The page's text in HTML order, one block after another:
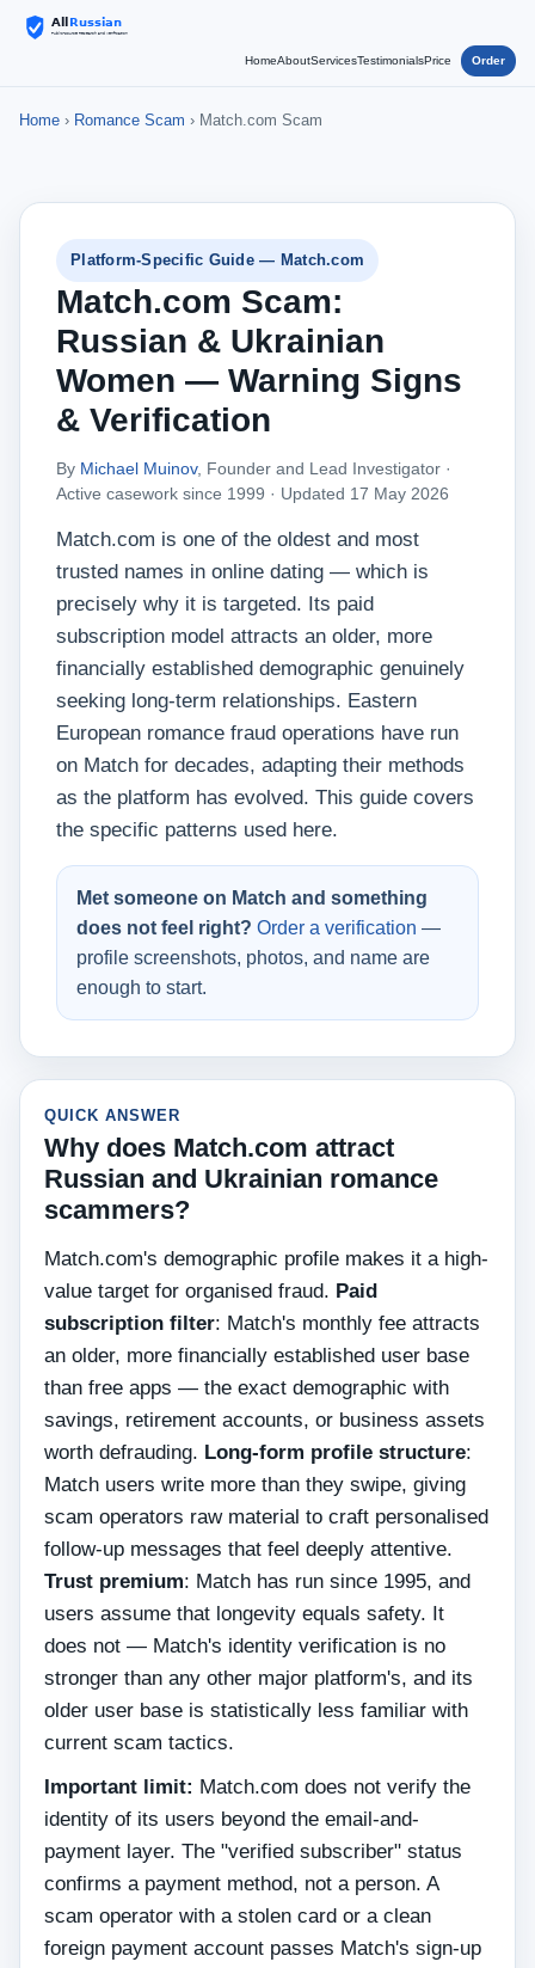
HomeAboutServicesTestimonialsPrice Order
Home › Romance Scam › Match.com Scam
Platform-Specific Guide — Match.com
Match.com Scam:
Russian & Ukrainian
Women — Warning Signs
& Verification
By Michael Muinov, Founder and Lead Investigator ·
Active casework since 1999 · Updated 17 May 2026
Match.com is one of the oldest and most
trusted names in online dating — which is
precisely why it is targeted. Its paid
subscription model attracts an older, more
financially established demographic genuinely
seeking long-term relationships. Eastern
European romance fraud operations have run
on Match for decades, adapting their methods
as the platform has evolved. This guide covers
the specific patterns used here.
Met someone on Match and something
does not feel right? Order a verification —
profile screenshots, photos, and name are
enough to start.
QUICK ANSWER
Why does Match.com attract
Russian and Ukrainian romance
scammers?
Match.com's demographic profile makes it a high-
value target for organised fraud. Paid
subscription filter: Match's monthly fee attracts
an older, more financially established user base
than free apps — the exact demographic with
savings, retirement accounts, or business assets
worth defrauding. Long-form profile structure:
Match users write more than they swipe, giving
scam operators raw material to craft personalised
follow-up messages that feel deeply attentive.
Trust premium: Match has run since 1995, and
users assume that longevity equals safety. It
does not — Match's identity verification is no
stronger than any other major platform's, and its
older user base is statistically less familiar with
current scam tactics.
Important limit: Match.com does not verify the
identity of its users beyond the email-and-
payment layer. The "verified subscriber" status
confirms a payment method, not a person. A
scam operator with a stolen card or a clean
foreign payment account passes Match's sign-up